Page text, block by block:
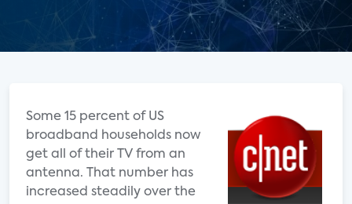
Some 15 percent of US
broadband households now
get all of their TV from an
antenna. That number has
increased steadily over the